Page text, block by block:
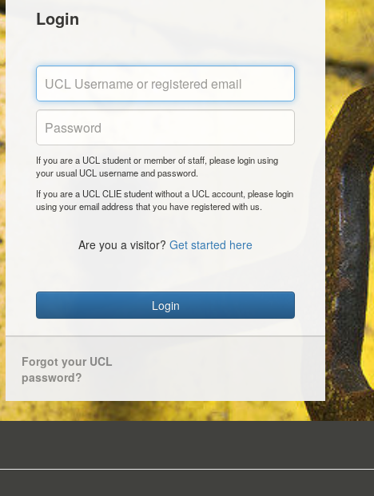
Login
If you are a UCL student or member of staff, please login using
your usual UCL username and password.
If you are a UCL CLIE student without a UCL account, please login
using your email address that you have registered with us.
Are you a visitor? Get started here
Login
Forgot your UCL
password?